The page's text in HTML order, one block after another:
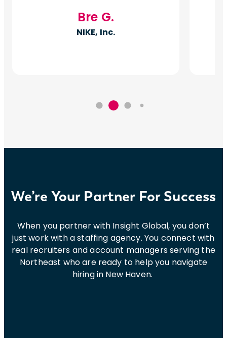
Bre G.
NIKE, Inc.
We’re Your Partner For Success
When you partner with Insight Global, you don’t
just work with a staffing agency. You connect with
real recruiters and account managers serving the
Northeast who are ready to help you navigate
hiring in New Haven.